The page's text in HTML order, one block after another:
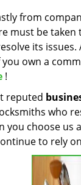
from
must be taken
its issues.
own a
!
reputed
who
you choose us
to rely